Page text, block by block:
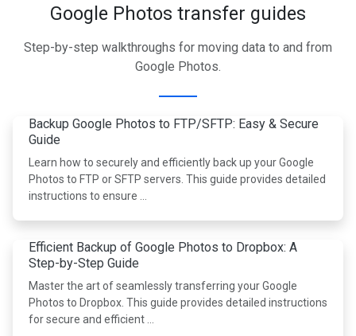
Google Photos transfer guides
Step-by-step walkthroughs for moving data to and from
Google Photos.
Backup Google Photos to FTP/SFTP: Easy & Secure
Guide
Learn how to securely and efficiently back up your Google
Photos to FTP or SFTP servers. This guide provides detailed
instructions to ensure …
Efficient Backup of Google Photos to Dropbox: A
Step-by-Step Guide
Master the art of seamlessly transferring your Google
Photos to Dropbox. This guide provides detailed instructions
for secure and efficient …